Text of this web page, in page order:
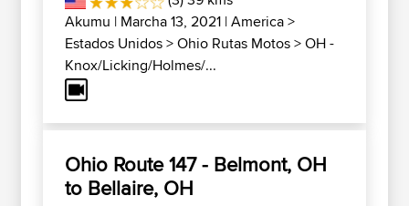
Akumu | Marcha 13, 2021 |America>
Estados Unidos>Ohio Rutas Motos>OH -
Knox/Licking/Holmes/...
Ohio Route 147 - Belmont, OH
to Bellaire, OH